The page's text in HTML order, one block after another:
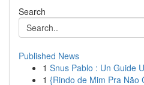
Search
Published News
1 Snus Pablo : Un Guide
1 {Rindo de Mim Pra Não